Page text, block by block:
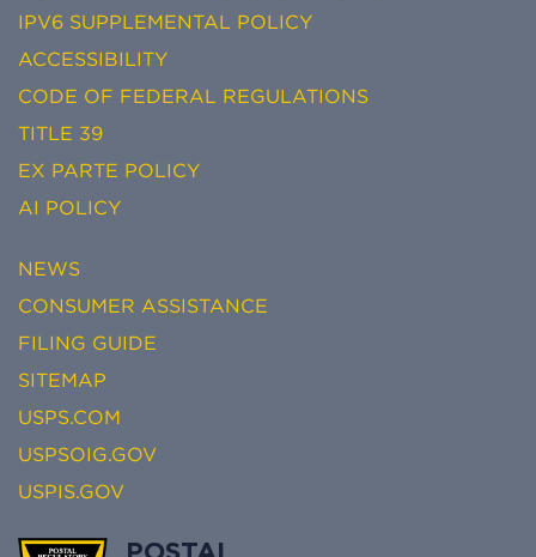
IPV6 SUPPLEMENTAL POLICY
ACCESSIBILITY
CODE OF FEDERAL REGULATIONS
TITLE 39
EX PARTE POLICY
AI POLICY
NEWS
CONSUMER ASSISTANCE
FILING GUIDE
SITEMAP
USPS.COM
USPSOIG.GOV
USPIS.GOV